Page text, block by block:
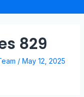
829
/ May 12, 2025